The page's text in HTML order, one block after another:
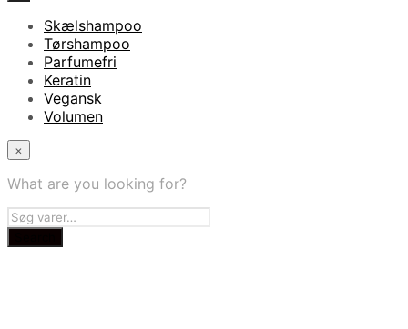
Skælshampoo
Tørshampoo
Parfumefri
Keratin
Vegansk
Volumen
×
What are you looking for?